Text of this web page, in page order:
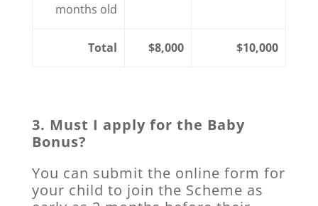
months old
Total $8,000 $10,000
3. Must I apply for the Baby
Bonus?
You can submit the online form for
your child to join the Scheme as